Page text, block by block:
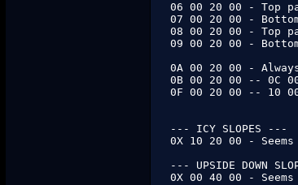
06 00 20 00 - Top
07 00 20 00 -
08 00 20 00 - Top
09 00 20 00 -
0A 00 20 00 -
0B 00 20 00 -- 0C
0F 00 20 00 -- 10
--- ICY SLOPES ---
0X 10 20 00 -
--- UPSIDE DOWN
0X 00 40 00 -